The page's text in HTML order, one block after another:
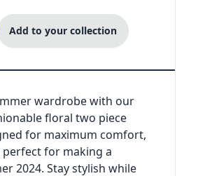
Add to your collection
wardrobe with our
floral two piece
for maximum comfort,
for making a
2024. Stay stylish while